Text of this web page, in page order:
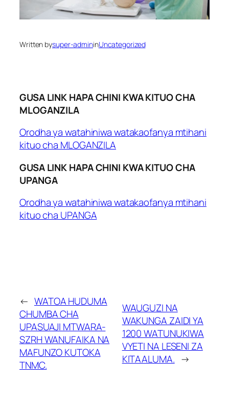
Written bysuper-admininUncategorized
GUSA LINK HAPA CHINI KWA KITUO CHA
MLOGANZILA
Orodha ya watahiniwa watakaofanya mtihani
kituo cha MLOGANZILA
GUSA LINK HAPA CHINI KWA KITUO CHA
UPANGA
Orodha ya watahiniwa watakaofanya mtihani
kituo cha UPANGA
← WATOA HUDUMA
CHUMBA CHA
UPASUAJI MTWARA-
SZRH WANUFAIKA NA
MAFUNZO KUTOKA
TNMC.
WAUGUZI NA
WAKUNGA ZAIDI YA
1200 WATUNUKIWA
VYETI NA LESENI ZA
KITAALUMA. →